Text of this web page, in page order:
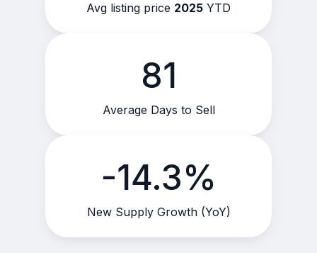
Avg listing price 2025 YTD
81
Average Days to Sell
-14.3%
New Supply Growth (YoY)